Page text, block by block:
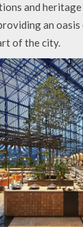
and
an oasis
of the city.